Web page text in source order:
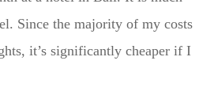
Since the majority of my costs
it’s significantly cheaper if I